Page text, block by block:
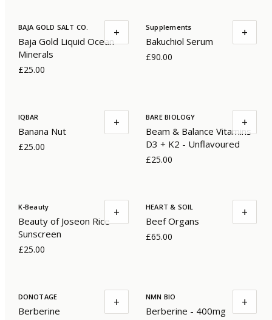
BAJA GOLD SALT CO.
Baja Gold Liquid Ocean
Minerals
£25.00
+ Supplements
Bakuchiol Serum
£90.00
+
IQBAR
Banana Nut
£25.00
+ BARE BIOLOGY
Beam & Balance Vitamins
D3 + K2 - Unflavoured
£25.00
+
K-Beauty
Beauty of Joseon Rice
Sunscreen
£25.00
+ HEART & SOIL
Beef Organs
£65.00
+
DONOTAGE
Berberine
+ NMN BIO
Berberine - 400mg
+